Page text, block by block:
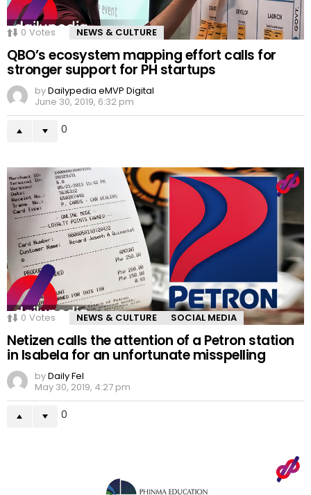
0 Votes NEWS & CULTURE
QBO’s ecosystem mapping effort calls for
stronger support for PH startups
byDailypedia eMVP Digital
June 30, 2019, 6:32 pm
0
0 Votes NEWS & CULTURE SOCIAL MEDIA
Netizen calls the attention of a Petron station
in Isabela for an unfortunate misspelling
byDaily Fel
May 30, 2019, 4:27 pm
0